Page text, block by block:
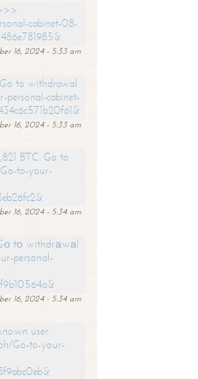
cabinet-08-
16, 2024 - 5:33 am
Go to withdrawal
cabinet-
16, 2024 - 5:33 am
BTC. Go to
to-your-
16, 2024 - 5:34 am
tо withdrаwаl
personal-
16, 2024 - 5:34 am
user.
Go-to-your-